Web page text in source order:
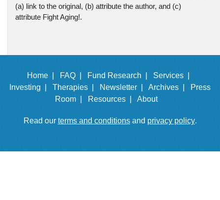
(a) link to the original, (b) attribute the author, and (c)
attribute Fight Aging!.
Home | FAQ | Fund Research |
Services |
Investing |
Therapies | Newsletter | Archives |
Press
Room |
Resources | About
Read our terms and conditionsand privacy policy.